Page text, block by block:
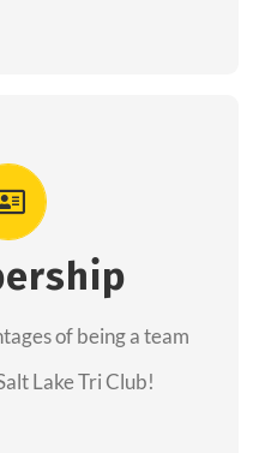
of being a team
Lake Tri Club!
speacial perks
with the amazing
created together!